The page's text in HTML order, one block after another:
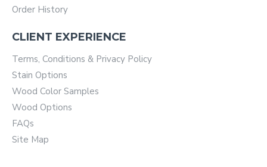
Order History
CLIENT EXPERIENCE
Terms, Conditions & Privacy Policy
Stain Options
Wood Color Samples
Wood Options
FAQs
Site Map